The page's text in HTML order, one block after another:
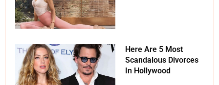
Here Are 5 Most
Scandalous Divorces
In Hollywood